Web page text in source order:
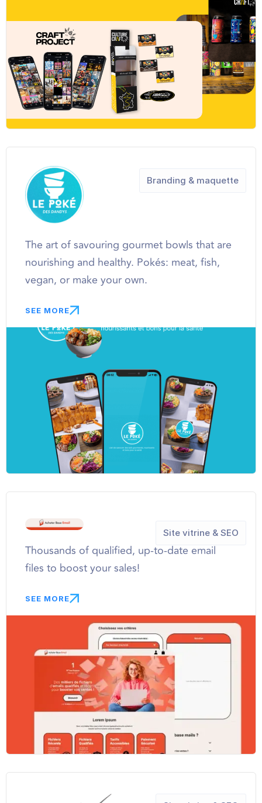
The art of savouring gourmet bowls that are
nourishing and healthy. Pokés: meat, fish,
vegan, or make your own.
SEE MORE
Branding & maquette
Thousands of qualified, up-to-date email
files to boost your sales!
SEE MORE
Site vitrine & SEO